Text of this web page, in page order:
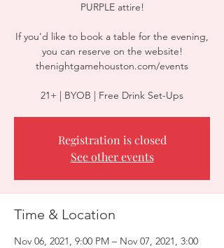
PURPLE attire!
If you'd like to book a table for the evening,
you can reserve on the website!
thenightgamehouston.com/events
21+ | BYOB | Free Drink Set-Ups
Registration is closed
See other events
Time & Location
Nov 06, 2021, 9:00 PM – Nov 07, 2021, 3:00